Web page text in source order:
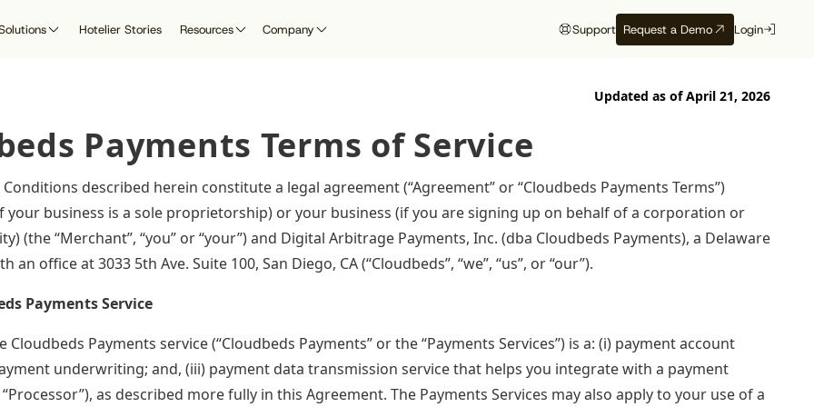
Hotelier Stories Resources Company Support Request a Demo Login
Guest Communication & Digital
Check-in
Revenue Marketing
Revenue Intelligence
Guest Marketing CRM
Reputation Management
App Marketplace
Cloudbeds API
API Documentation
Become a Partner
Customer Support
Cloudbeds University
Cloudbeds Help Center
our whitepapers, research,
studies, and more
Want to be
recommended
by AI?
See which trust signals
engines like ChatGPT,
Managers
Managers
Desk Managers
The 2026 State
of Independent
Hotels
Get exclusive insights
from 90M+ bookings
& Reports
Help Center
Product Updates
Cloudbeds University
Government
Compliance
Platform Security
Compass Spring
Release
Get the latest updates
for Q2, 2026 right
from the mouths of our
experts.
Integrations
to Cloudbeds as a
Program
Cloudbeds to earn
benefits and rewards
Cloudbeds Horizon
Educate the next
with intelligent
technology
Front row to
what’s next
Discover which
conferences, trade
shows, and events our
team will be attending
Updated as ofApril 21, 2026
Payments Terms of Service
described herein constitute a legal agreement (“Agreement” or “Cloudbeds Payments Terms”)
your business is a sole proprietorship) or your business (if you are signing up on behalf of a corporation or
(the “Merchant”, “you” or “your”) and Digital Arbitrage Payments, Inc. (dba Cloudbeds Payments), a Delaware
an office at 3033 5th Ave. Suite 100, San Diego, CA (“Cloudbeds”, “we”, “us”, or “our”).
Payments Service
Cloudbeds Payments service (“Cloudbeds Payments” or the “Payments Services”) is a: (i) payment account
underwriting; and, (iii) payment data transmission service that helps you integrate with a payment
as described more fully in this Agreement. The Payments Services may also apply to your use of a